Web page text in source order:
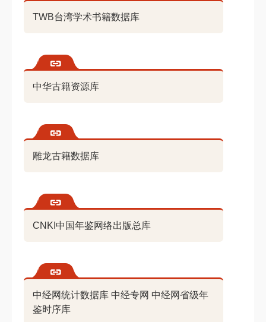
TWB台湾学术书籍数据库
中华古籍资源库
雕龙古籍数据库
CNKI中国年鉴网络出版总库
中经网统计数据库 中经专网 中经网省级年
鉴时序库